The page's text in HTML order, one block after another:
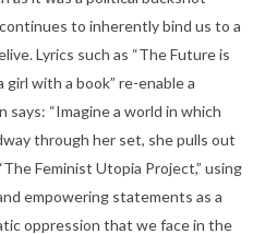
to inherently bind us to a
Lyrics such as “The Future is
with a book” re-enable a
“Imagine a world in which
through her set, she pulls out
Feminist Utopia Project,” using
empowering statements as a
oppression that we face in the